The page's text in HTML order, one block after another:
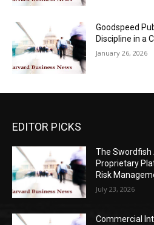
Goodspeed
Discipline in a
January 26, 2026
EDITOR PICKS
The Swordfish
Proprietary
Risk
July 23, 2026
Commercial